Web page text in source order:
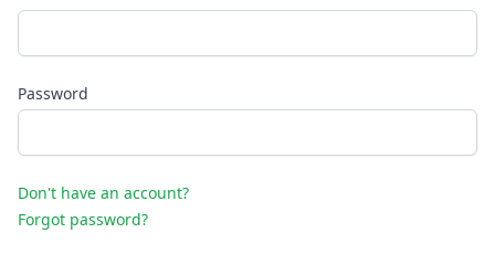
Password
Don't have an account?
Forgot password?